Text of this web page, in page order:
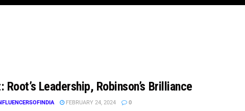
Root’s Leadership, Robinson’s Brilliance
FEBRUARY 24, 2024 0